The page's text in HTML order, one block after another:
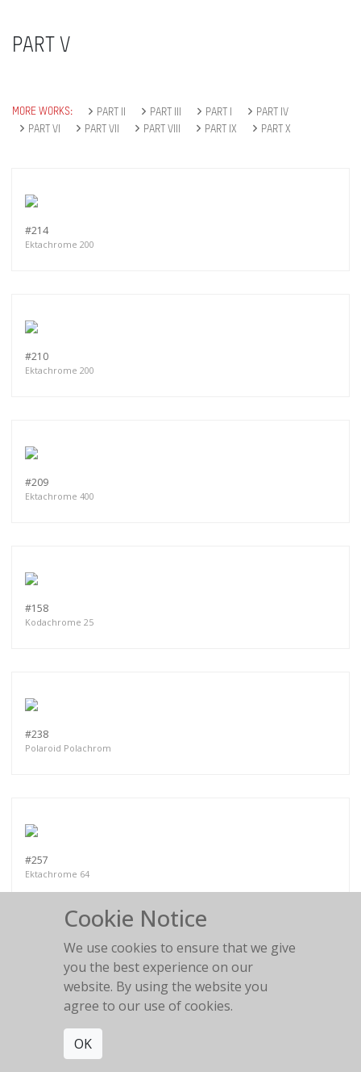
PART V
MORE WORKS: PART II PART III PART I
PART IV
PART VI
PART VII PART VIII PART IX PART X
#214
Ektachrome 200
#210
Ektachrome 200
#209
Ektachrome 400
#158
Kodachrome 25
#238
Polaroid Polachrom
#257
Ektachrome 64
PART VI
Cookie Notice
We use cookies to ensure that we give
you the best experience on our
website. By using the website you
agree to our use of cookies.
OK